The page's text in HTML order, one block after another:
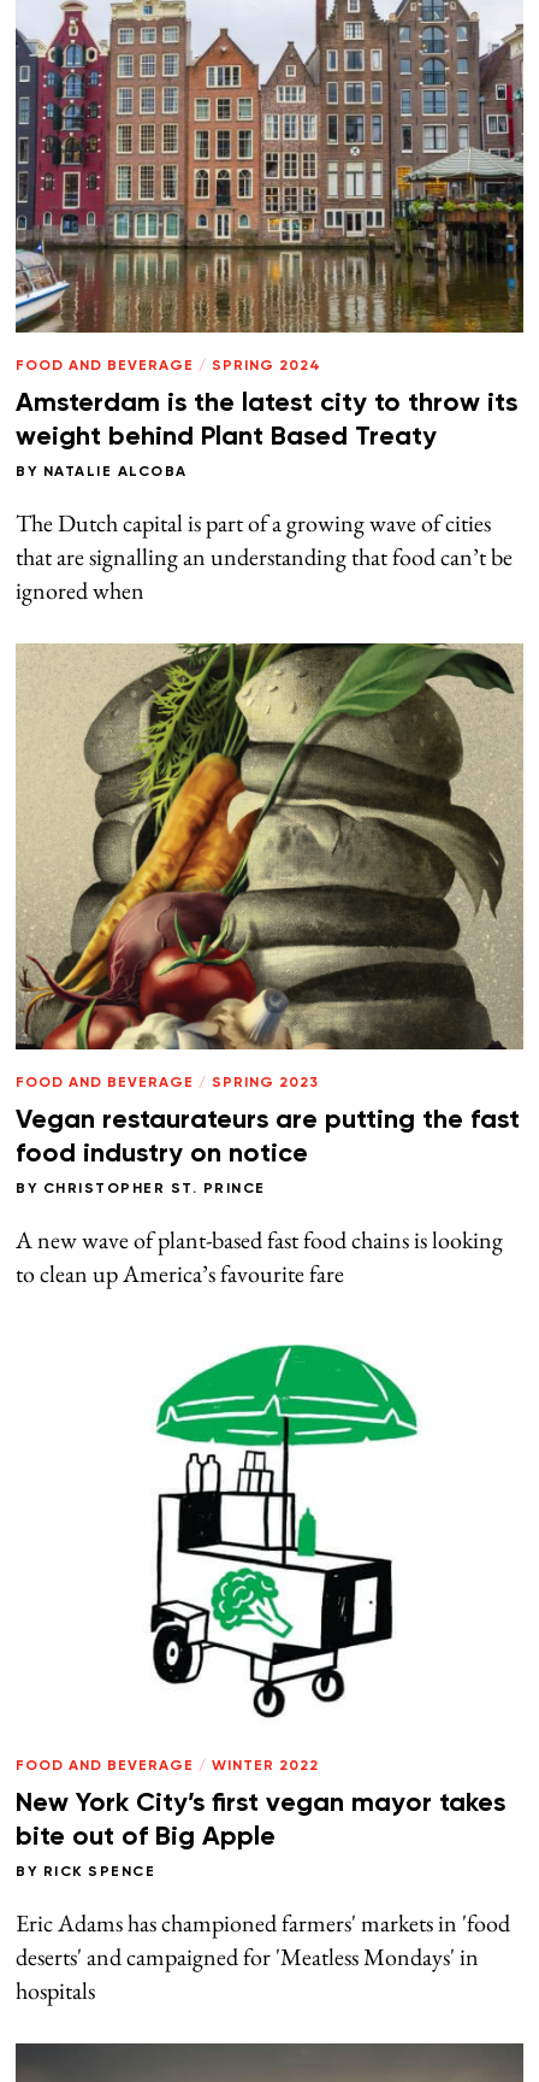
FOOD AND BEVERAGE / SPRING 2024
Amsterdam is the latest city to throw its
weight behind Plant Based Treaty
BY NATALIE ALCOBA
The Dutch capital is part of a growing wave of cities
that are signalling an understanding that food can’t be
ignored when
FOOD AND BEVERAGE / SPRING 2023
Vegan restaurateurs are putting the fast
food industry on notice
BY CHRISTOPHER ST. PRINCE
A new wave of plant-based fast food chains is looking
to clean up America’s favourite fare
FOOD AND BEVERAGE / WINTER 2022
New York City’s first vegan mayor takes
bite out of Big Apple
BY RICK SPENCE
Eric Adams has championed farmers' markets in 'food
deserts' and campaigned for 'Meatless Mondays' in
hospitals